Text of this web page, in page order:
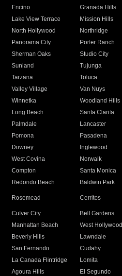
Encino
Granada Hills
Lake View Terrace
Mission Hills
North Hollywood
Northridge
Panorama City
Porter Ranch
Sherman Oaks
Studio City
Sunland
Tujunga
Tarzana
Toluca
Valley Village
Van Nuys
Winnetka
Woodland Hills
Long Beach
Santa Clarita
Palmdale
Lancaster
Pomona
Pasadena
Downey
Inglewood
West Covina
Norwalk
Compton
Santa Monica
Redondo Beach
Baldwin Park
Rosemead Cerritos
Culver City
Bell Gardens
Manhattan Beach
West Hollywood
Beverly Hills
Lawndale
San Fernando
Cudahy
La Canada Flintridge
Lomita
Agoura Hills
El Segundo